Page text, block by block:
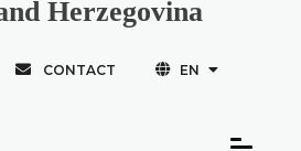
Herzegovina
CONTACT EN